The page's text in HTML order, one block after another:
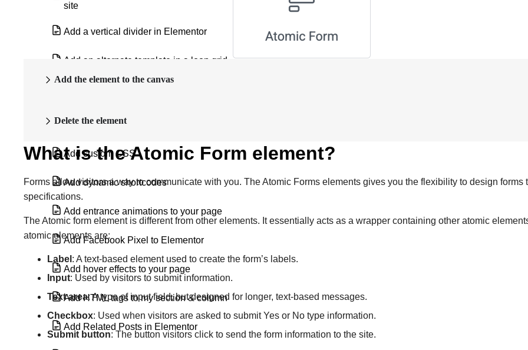
site
Add a vertical divider in Elementor
Add an alternate template in a loop grid
Add an Off Canvas widget to a Loop
Add custom code
Add custom CSS
Add dynamic shortcodes
Add entrance animations to your page
Add Facebook Pixel to Elementor
Add hover effects to your page
Add HTML tags to my section & column
Add Related Posts in Elementor
Add the element to the canvas
Delete the element
What is the Atomic Form element?
Forms allow visitors a way to communicate with you. The Atomic Forms elements gives you the flexibility to design forms
specifications.
The Atomic form element is different from other elements. It essentially acts as a wrapper containing other atomic
atomic elements are:
Label : A text-based element used to create the form’s labels.
Input: Used by visitors to submit information.
Text area: A type of input field, but designed for longer, text-based messages.
Checkbox: Used when visitors are asked to submit Yes or No type information.
Submit button: The button visitors click to send the form information to the site.